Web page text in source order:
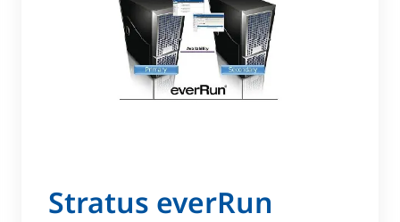
Stratus everRun